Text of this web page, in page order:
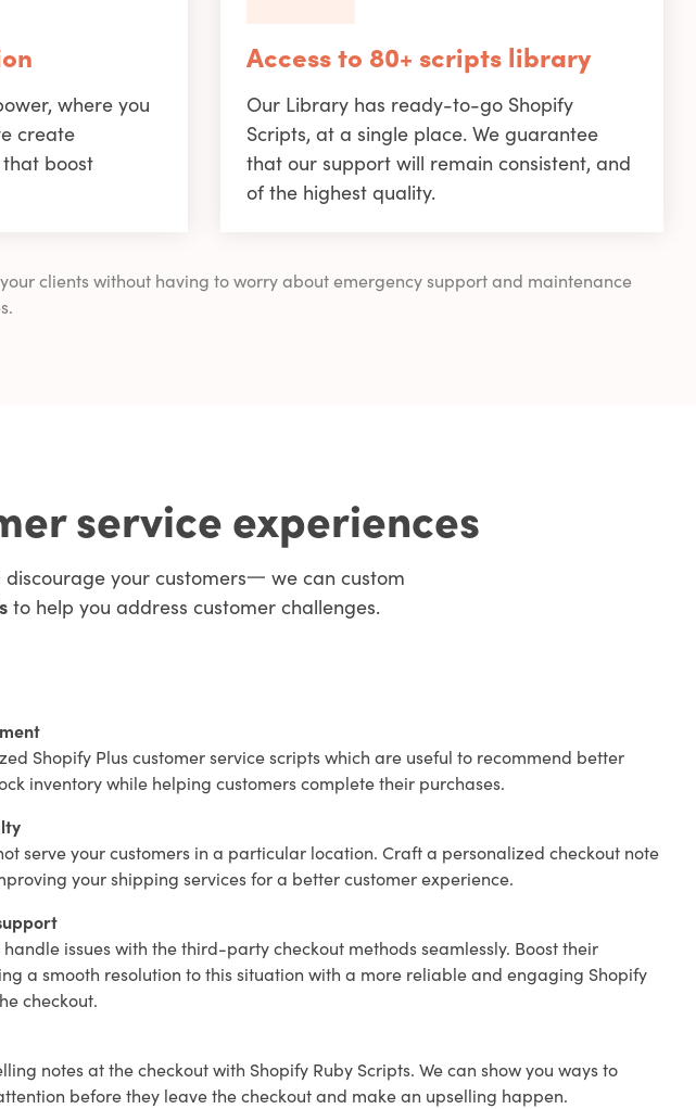
where you
create
boost
Access to 80+ scripts library
Our Library has ready-to-go Shopify
Scripts, at a single place. We guarantee
that our support will remain consistent, and
of the highest quality.
clients without having to worry about emergency support and maintenance
service experiences
your customers一 we can custom
to help you address customer challenges.
Shopify Plus customer service scripts which are useful to recommend better
inventory while helping customers complete their purchases.
serve your customers in a particular location. Craft a personalized checkout note
your shipping services for a better customer experience.
issues with the third-party checkout methods seamlessly. Boost their
a smooth resolution to this situation with a more reliable and engaging Shopify
checkout.
notes at the checkout with Shopify Ruby Scripts. We can show you ways to
before they leave the checkout and make an upselling happen.